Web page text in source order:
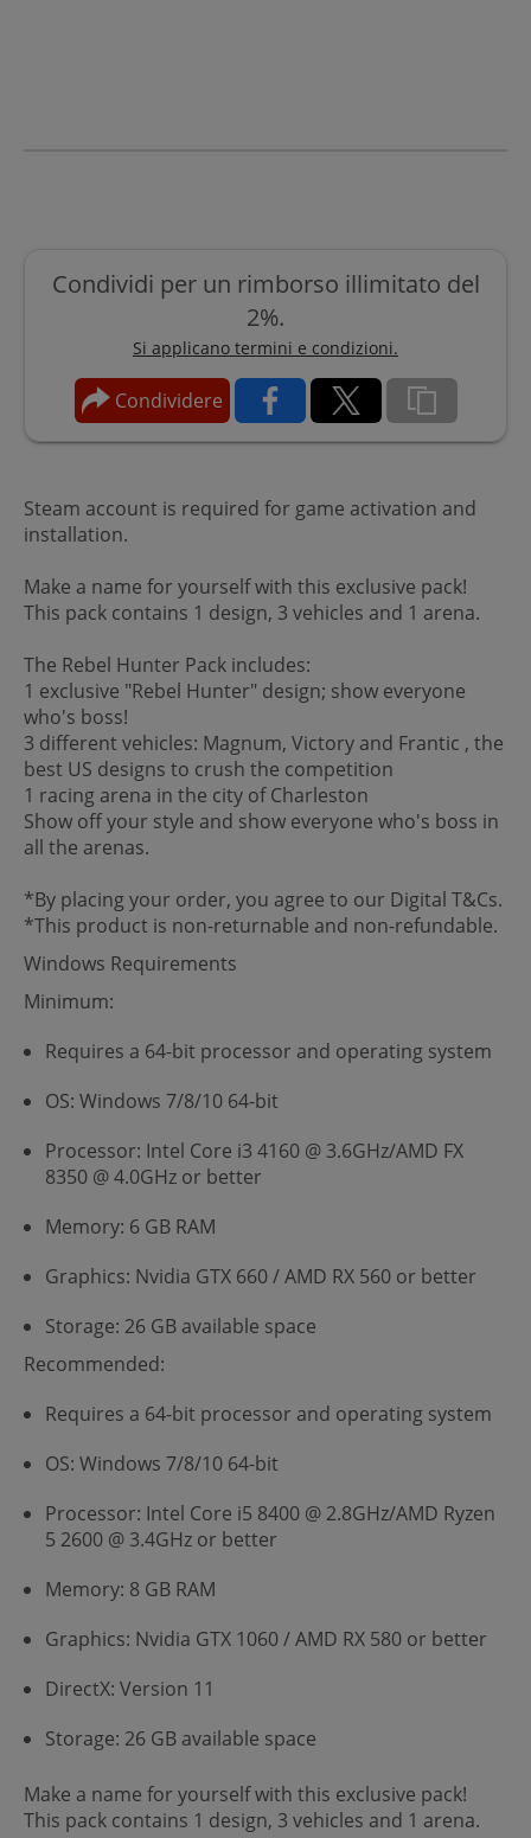
Condividi per un rimborso illimitato del
2%.
Si applicano termini e condizioni.
Condividere
Steam account is required for game activation and
installation.
Make a name for yourself with this exclusive pack!
This pack contains 1 design, 3 vehicles and 1 arena.
The Rebel Hunter Pack includes:
1 exclusive "Rebel Hunter" design; show everyone
who's boss!
3 different vehicles: Magnum, Victory and Frantic , the
best US designs to crush the competition
1 racing arena in the city of Charleston
Show off your style and show everyone who's boss in
all the arenas.
*By placing your order, you agree to our Digital T&Cs.
*This product is non-returnable and non-refundable.
Windows Requirements
Minimum:
Requires a 64-bit processor and operating system
OS: Windows 7/8/10 64-bit
Processor: Intel Core i3 4160 @ 3.6GHz/AMD FX
8350 @ 4.0GHz or better
Memory: 6 GB RAM
Graphics: Nvidia GTX 660 / AMD RX 560 or better
Storage: 26 GB available space
Recommended:
Requires a 64-bit processor and operating system
OS: Windows 7/8/10 64-bit
Processor: Intel Core i5 8400 @ 2.8GHz/AMD Ryzen
5 2600 @ 3.4GHz or better
Memory: 8 GB RAM
Graphics: Nvidia GTX 1060 / AMD RX 580 or better
DirectX: Version 11
Storage: 26 GB available space
Make a name for yourself with this exclusive pack!
This pack contains 1 design, 3 vehicles and 1 arena.